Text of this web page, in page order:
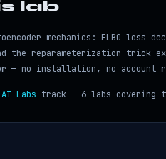
lab
mechanics: ELBO loss
the reparameterization trick
— no installation, no account
Labs track — 6 labs covering